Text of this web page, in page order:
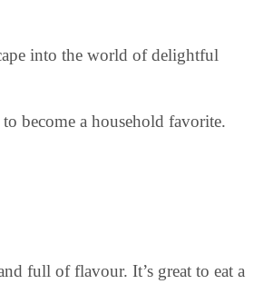
into the world of delightful
become a household favorite.
full of flavour. It’s great to eat a